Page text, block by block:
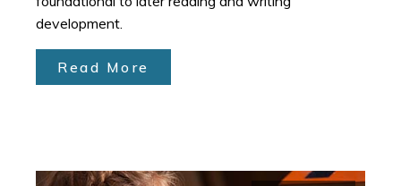
development.
Read More